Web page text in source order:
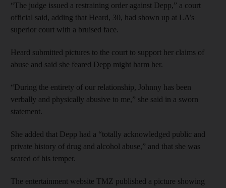
“The judge issued a restraining order against Depp,” a court
official said, adding that Heard, 30, had shown up at LA’s
superior court with a bruised face.
Heard submitted pictures to the court to support her claims of
abuse and said she feared Depp might harm her.
“During the entirety of our relationship, Johnny has been
verbally and physically abusive to me,” she said in a sworn
statement.
She added that Depp had a “totally acknowledged public and
private history of drug and alcohol abuse,” and that she was
scared of his temper.
The entertainment website TMZ published a picture showing